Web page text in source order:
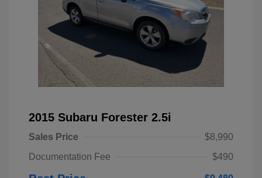
2015 Subaru Forester 2.5i
Sales Price
$8,990
Documentation Fee
$490